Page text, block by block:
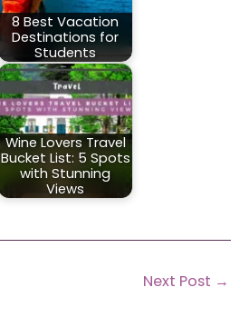
8 Best Vacation
Destinations for
Students
Wine Lovers Travel
Bucket List: 5 Spots
with Stunning
Views
Next Post →